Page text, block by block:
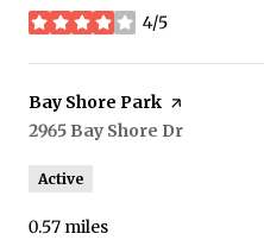
4/5
stars
Visit the
Bay Shore Park page on Yelp
Search
2965 Bay Shore Dr
Active
0.57 miles